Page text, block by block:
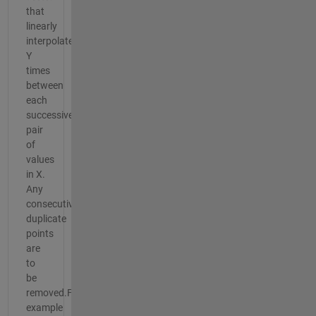
that
linearly
interpolates
Y
times
between
each
successive
pair
of
values
in X.
Any
consecutive
duplicate
points
are
to
be
removed.For
example